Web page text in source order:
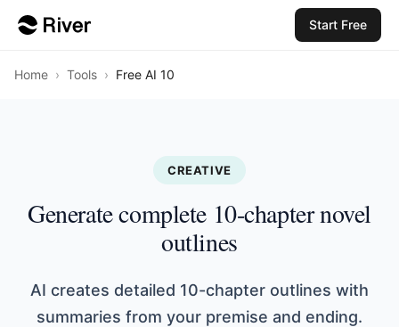
Start Free
Home › Tools › Free AI 10
CREATIVE
Generate complete 10-chapter novel
outlines
AI creates detailed 10-chapter outlines with
summaries from your premise and ending.